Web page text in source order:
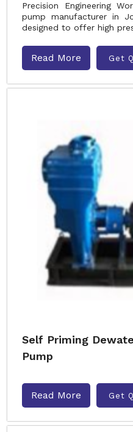
Precision Engineering
pump manufacturer in
designed to offer high
Read More Get
Self Priming
Pump
Read More Get